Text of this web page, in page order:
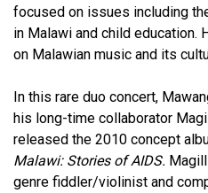
focused on issues including
in Malawi and child education.
on Malawian music and its
In this rare duo concert,
his long-time collaborator
released the 2010 concept
Malawi: Stories of AIDS.
genre fiddler/violinist and